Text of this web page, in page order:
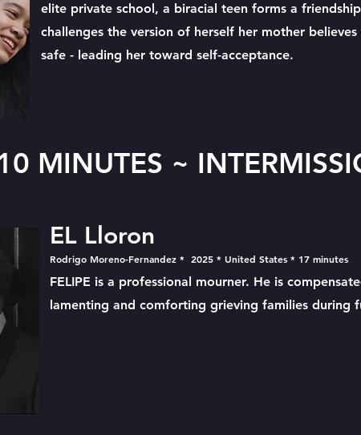
elite private school, a biracial teen forms a
challenges the version of herself her mother
safe - leading her toward self-acceptance.
MINUTES ~
EL Lloron
Rodrigo Moreno-Fernandez * 2025 * United States * 17 minutes
FELIPE is a professional mourner. He is
lamenting and comforting grieving families during